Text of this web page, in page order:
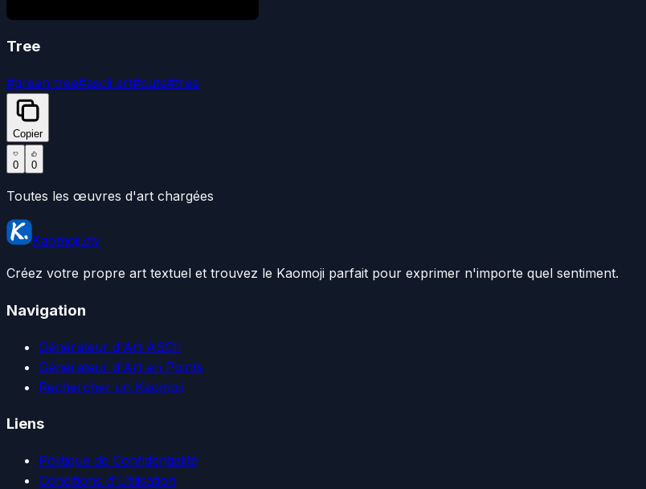
Tree
#green tree#ascii art#cute#tree
Copier
0 0
Toutes les œuvres d'art chargées
Kaomoji.diy
Créez votre propre art textuel et trouvez le Kaomoji parfait pour exprimer n'importe quel sentiment.
Navigation
Générateur d'Art ASCII
Générateur d'Art en Points
Rechercher un Kaomoji
Liens
Politique de Confidentialité
Conditions d'Utilisation